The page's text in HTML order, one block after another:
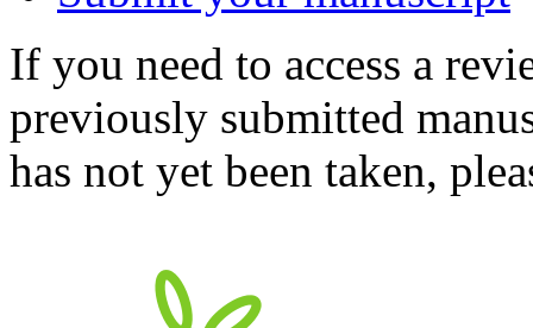
If you need to access a
previously submitted
has not yet been taken,